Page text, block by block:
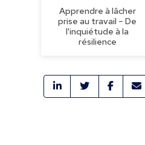
Apprendre à lâcher
prise au travail – De
l'inquiétude à la
résilience